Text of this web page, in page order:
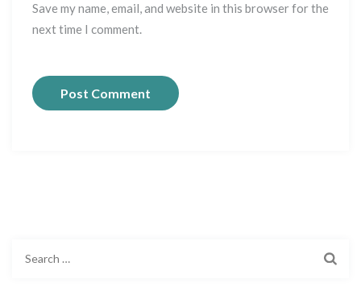
Save my name, email, and website in this browser for the
next time I comment.